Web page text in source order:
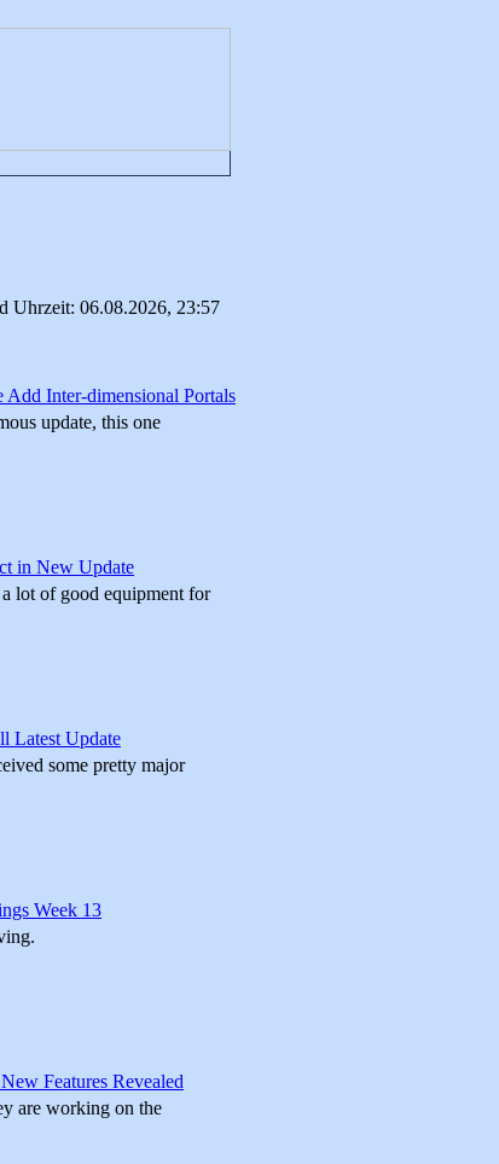
Uhrzeit: 06.08.2026, 23:57
Inter-dimensional Portals
update, this one
in New Update
lot of good equipment for
Latest Update
some pretty major
Week 13
Features Revealed
are working on the